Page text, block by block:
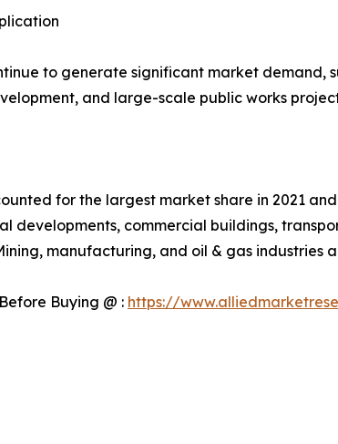
to generate significant market demand,
and large-scale public works
for the largest market share in 2021
developments, commercial buildings,
manufacturing, and oil & gas industries
Buying @ : https://